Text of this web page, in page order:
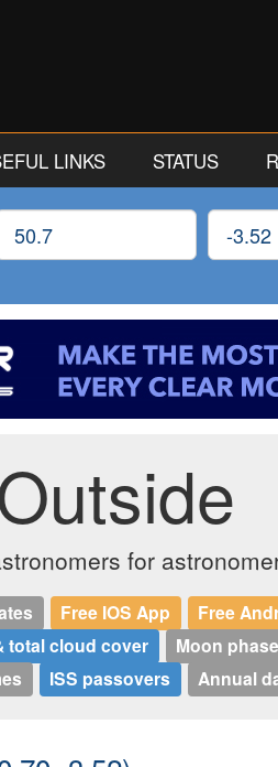
LINKS STATUS
Latitude Longitude
for
Free IOS App
Free
total cloud cover
Moon
ISS passovers Annual